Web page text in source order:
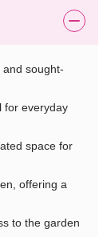
sought-
for everyday
space for
offering a
to the garden